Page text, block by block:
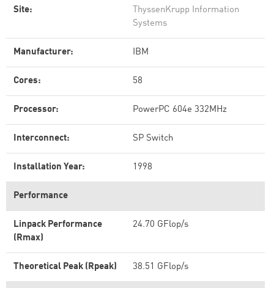
Site:
ThyssenKrupp Information
Systems
Manufacturer: IBM
Cores: 58
Processor: PowerPC 604e 332MHz
Interconnect: SP Switch
Installation Year: 1998
Performance
Linpack Performance
(Rmax)
24.70 GFlop/s
Theoretical Peak (Rpeak) 38.51 GFlop/s